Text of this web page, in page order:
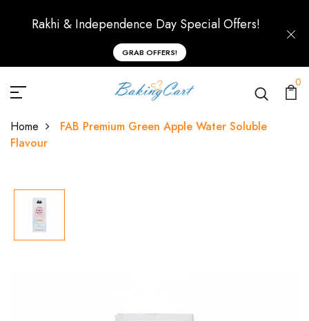
Rakhi & Independence Day Special Offers!
GRAB OFFERS!
0
Home
FAB Premium Green Apple Water Soluble
Flavour